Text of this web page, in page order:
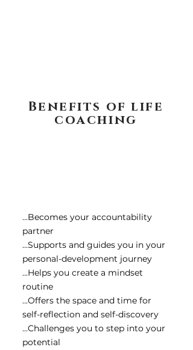
Benefits of life
coaching
...Becomes your accountability
partner
...Supports and guides you in your
personal-development journey
...Helps you create a mindset
routine
...Offers the space and time for
self-reflection and self-discovery
...Challenges you to step into your
potential